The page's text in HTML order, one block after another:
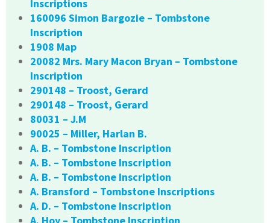
Inscriptions
160096 Simon Bargozie – Tombstone
Inscription
1908 Map
20082 Mrs. Mary Macon Bryan – Tombstone
Inscription
290148 – Troost, Gerard
290148 – Troost, Gerard
80031 – J.M
90025 – Miller, Harlan B.
A. B. – Tombstone Inscription
A. B. – Tombstone Inscription
A. B. – Tombstone Inscription
A. Bransford – Tombstone Inscriptions
A. D. – Tombstone Inscription